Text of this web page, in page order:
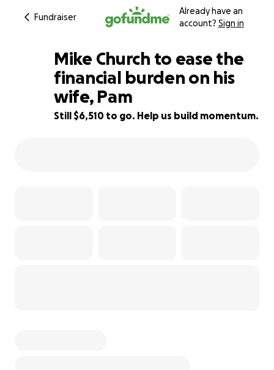
Fundraiser
Already have an
account? Sign in
67% complete
Mike Church to ease the
financial burden on his
wife, Pam
Still $6,510 to go. Help us build momentum.